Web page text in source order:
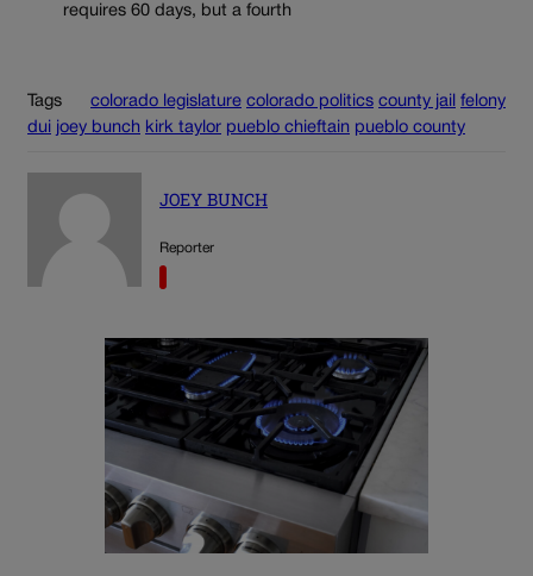
requires 60 days, but a fourth
Tags colorado legislature colorado politics county jail
felony
dui joey bunch kirk taylor pueblo chieftain pueblo county
JOEY BUNCH
Reporter